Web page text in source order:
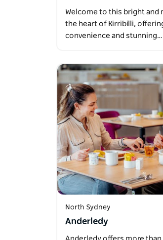
Welcome to this bright and
the heart of Kirribilli,
convenience and stunning…
North Sydney
Anderledy